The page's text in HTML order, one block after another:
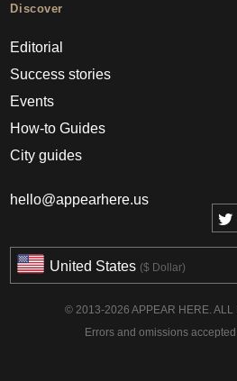
Discover
Editorial
Success stories
Events
How-to Guides
City guides
hello@appearhere.us
United States ($ Dollar)
© 2013-2026 APPEAR HERE. ALL
Errors and omissions accepted.